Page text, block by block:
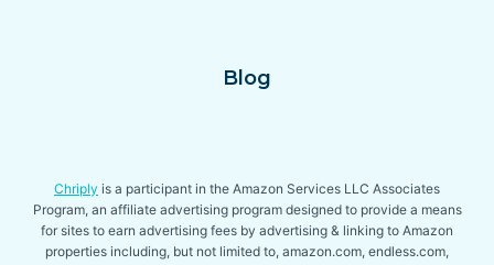
Blog
Chriply is a participant in the Amazon Services LLC Associates
Program, an affiliate advertising program designed to provide a means
for sites to earn advertising fees by advertising & linking to Amazon
properties including, but not limited to, amazon.com, endless.com,